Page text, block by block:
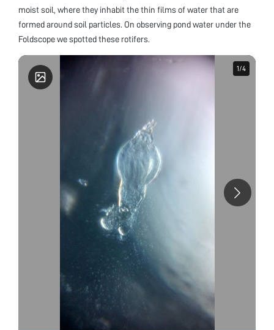
moist soil, where they inhabit the thin films of water that are
formed around soil particles. On observing pond water under the
Foldscope we spotted these rotifers.
1/4
1/4